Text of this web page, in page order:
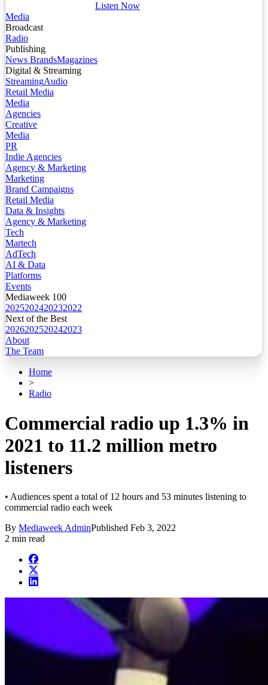
Listen Now
Media
Broadcast
Radio
Publishing
News BrandsMagazines
Digital & Streaming
StreamingAudio
Retail Media
Media
Agencies
Creative
Media
PR
Indie Agencies
Agency & Marketing
Marketing
Brand Campaigns
Retail Media
Data & Insights
Agency & Marketing
Tech
Martech
AdTech
AI & Data
Platforms
Events
Mediaweek 100
2025202420232022
Next of the Best
2026202520242023
About
The Team
Home
>
Radio
Commercial radio up 1.3% in
2021 to 11.2 million metro
listeners
• Audiences spent a total of 12 hours and 53 minutes listening to
commercial radio each week
By Mediaweek AdminPublished Feb 3, 2022
2 min read